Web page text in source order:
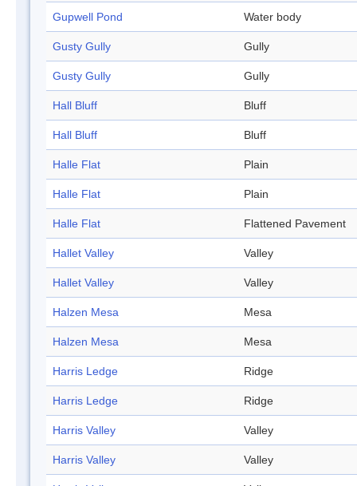
Gupwell Pond Water body
Gusty Gully Gully
Gusty Gully Gully
Hall Bluff Bluff
Hall Bluff Bluff
Halle Flat Plain
Halle Flat Plain
Halle Flat Flattened Pavement
Hallet Valley Valley
Hallet Valley Valley
Halzen Mesa Mesa
Halzen Mesa Mesa
Harris Ledge Ridge
Harris Ledge Ridge
Harris Valley Valley
Harris Valley Valley